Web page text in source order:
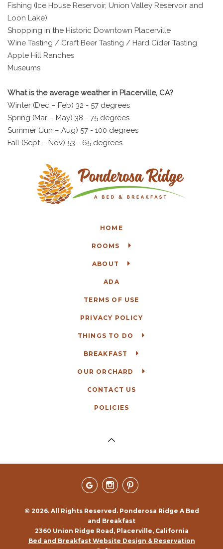
Fishing (Ice House Reservoir, Union Valley Reservoir and
Loon Lake)
Shopping in the Historic Downtown Placerville
Wine Tasting / Craft Beer Tasting / Hard Cider Tasting
Apple Hill Ranches
Museums
What is the average weather in Placerville, CA?
Winter (Dec – Feb) 32 - 57 degrees
Spring (Mar – May) 38 - 75 degrees
Summer (Jun – Aug) 57 - 100 degrees
Fall (Sept – Nov) 53 - 65 degrees
HOME
ROOMS
ABOUT
ADA
TERMS OF USE
PRIVACY POLICY
THINGS TO DO
BREAKFAST
OUR ORCHARD
CONTACT US
POLICIES
© 2026. All Rights Reserved. Ponderosa Ridge A Bed
and Breakfast
2360 Union Ridge Road, Placerville, California
Bed and Breakfast Website Design & Reservation